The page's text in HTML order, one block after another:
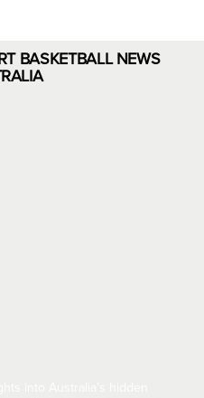
BASKETBALL NEWS